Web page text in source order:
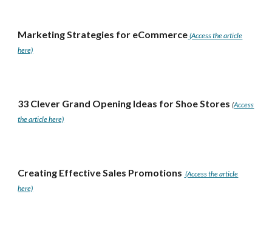
Marketing Strategies for eCommerce (Access the article
here)
33 Clever Grand Opening Ideas for Shoe Stores (Access
the article here)
Creating Effective Sales Promotions (Access the article
here)